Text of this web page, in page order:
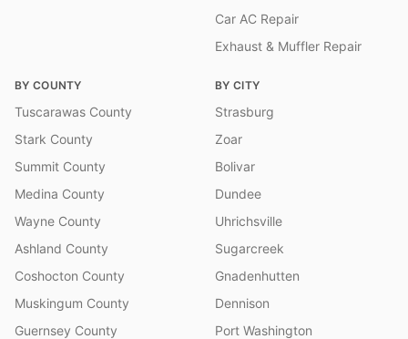
Car AC Repair
Exhaust & Muffler Repair
BY COUNTY
Tuscarawas County
Stark County
Summit County
Medina County
Wayne County
Ashland County
Coshocton County
Muskingum County
Guernsey County
BY CITY
Strasburg
Zoar
Bolivar
Dundee
Uhrichsville
Sugarcreek
Gnadenhutten
Dennison
Port Washington